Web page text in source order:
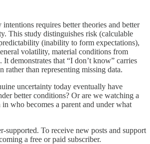
requires better theories and better
This study distinguishes risk (calculable
(inability to form expectations),
volatility, material conditions from
It demonstrates that “I don’t know” carries
rather than representing missing data.
uncertainty today eventually have
better conditions? Or are we watching a
who becomes a parent and under what
supported. To receive new posts and support
a free or paid subscriber.